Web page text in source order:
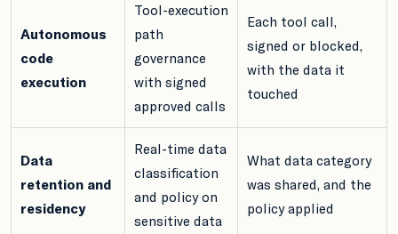
Autonomous
code
execution
Tool-execution
path
governance
with signed
approved calls
Each tool call,
signed or blocked,
with the data it
touched
Data
retention and
residency
Real-time data
classification
and policy on
sensitive data
What data category
was shared, and the
policy applied